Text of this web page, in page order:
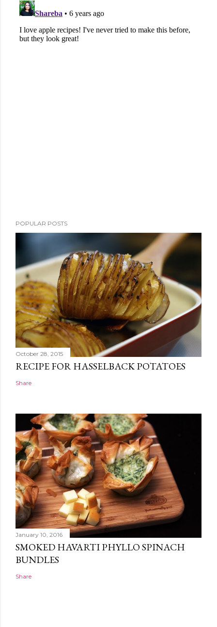
POPULAR POSTS
October 28, 2015
RECIPE FOR HASSELBACK POTATOES
Share
January 10, 2016
SMOKED HAVARTI PHYLLO SPINACH
BUNDLES
Share